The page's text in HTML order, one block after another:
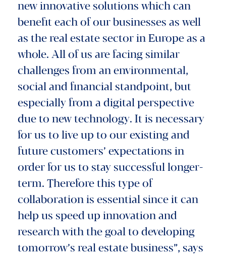
new innovative solutions which can
benefit each of our businesses as well
as the real estate sector in Europe as a
whole. All of us are facing similar
challenges from an environmental,
social and financial standpoint, but
especially from a digital perspective
due to new technology. It is necessary
for us to live up to our existing and
future customers’ expectations in
order for us to stay successful longer-
term. Therefore this type of
collaboration is essential since it can
help us speed up innovation and
research with the goal to developing
tomorrow’s real estate business”, says